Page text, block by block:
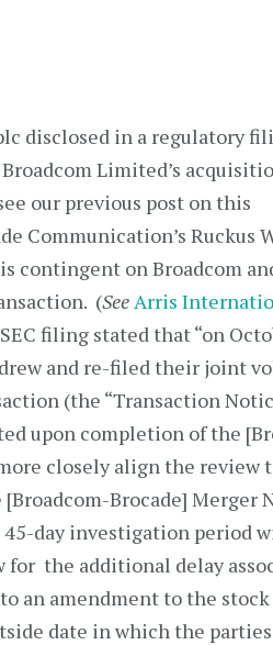
disclosed in a regulatory
Limited’s
our previous post on this
Communication’s Ruckus
contingent on Broadcom
(SeeArris
filing stated that “on
and re-filed their joint
(the “Transaction
upon completion of the
closely align the review
Brocade] Merger
45-day investigation period
for the additional delay
an amendment to the stock
date in which the